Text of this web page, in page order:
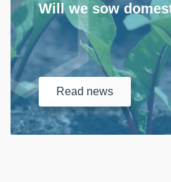
Will we sow
Read news